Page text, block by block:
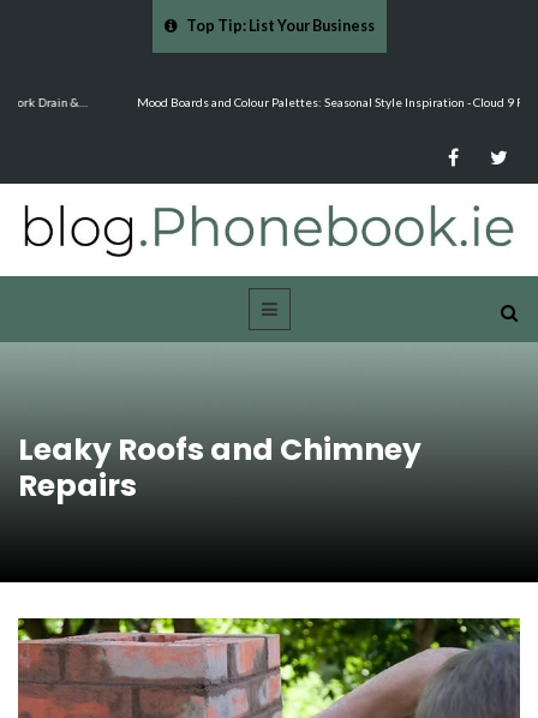
Top Tip: List Your Business
Mood Boards and Colour Palettes: Seasonal Style Inspiration - Cloud 9 Furniture
Leaky Roofs and Chimney
Repairs